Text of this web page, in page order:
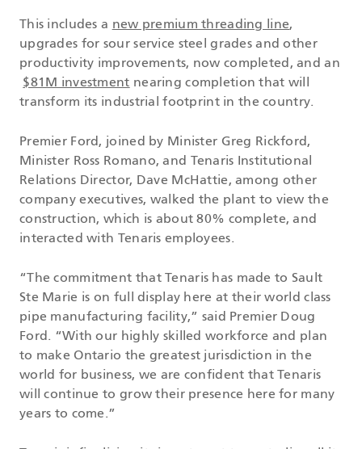
This includes a new premium threading line,
upgrades for sour service steel grades and other
productivity improvements, now completed, and an
$81M investment nearing completion that will
transform its industrial footprint in the country.
Premier Ford, joined by Minister Greg Rickford,
Minister Ross Romano, and Tenaris Institutional
Relations Director, Dave McHattie, among other
company executives, walked the plant to view the
construction, which is about 80% complete, and
interacted with Tenaris employees.
“The commitment that Tenaris has made to Sault
Ste Marie is on full display here at their world class
pipe manufacturing facility,” said Premier Doug
Ford. “With our highly skilled workforce and plan
to make Ontario the greatest jurisdiction in the
world for business, we are confident that Tenaris
will continue to grow their presence here for many
years to come.”